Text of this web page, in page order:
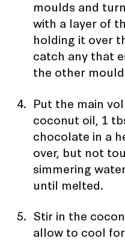
moulds and
with a layer of
holding it over
catch any that
the other
Put the main
coconut oil, 1
chocolate in a
over, but not
simmering
until melted.
Stir in the
allow to cool